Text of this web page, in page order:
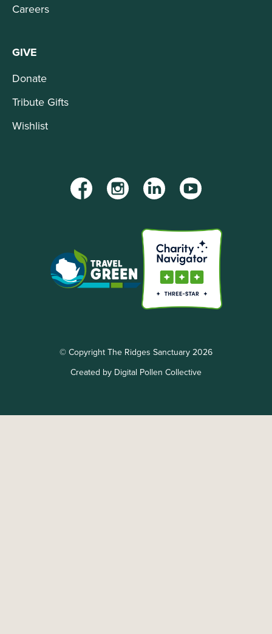
Careers
GIVE
Donate
Tribute Gifts
Wishlist
FacebookInstagramLinkedInYouTube
© Copyright The Ridges Sanctuary 2026
Created by Digital Pollen Collective